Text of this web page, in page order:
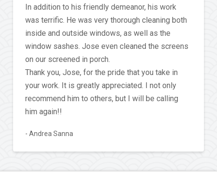
In addition to his friendly demeanor, his work
was terrific. He was very thorough cleaning both
inside and outside windows, as well as the
window sashes. Jose even cleaned the screens
on our screened in porch.
Thank you, Jose, for the pride that you take in
your work. It is greatly appreciated. I not only
recommend him to others, but I will be calling
him again!!
Andrea Sanna